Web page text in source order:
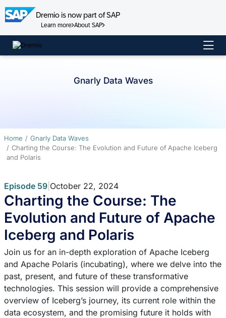
Dremio is now part of SAP
Learn more About SAP
Skip
to
Gnarly Data Waves
Home
Gnarly Data Waves
Charting the Course: The Evolution and Future of Apache Iceberg
and Polaris
Episode 59| October 22, 2024
Charting the Course: The
Evolution and Future of Apache
Iceberg and Polaris
Join us for an in-depth exploration of Apache Iceberg
and Apache Polaris (incubating), where we delve into the
past, present, and future of these transformative
technologies. This session will provide a comprehensive
overview of Iceberg’s journey, its current role within the
data ecosystem, and the promising future it holds with